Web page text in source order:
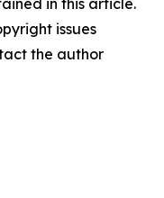
in this article.
issues
the author